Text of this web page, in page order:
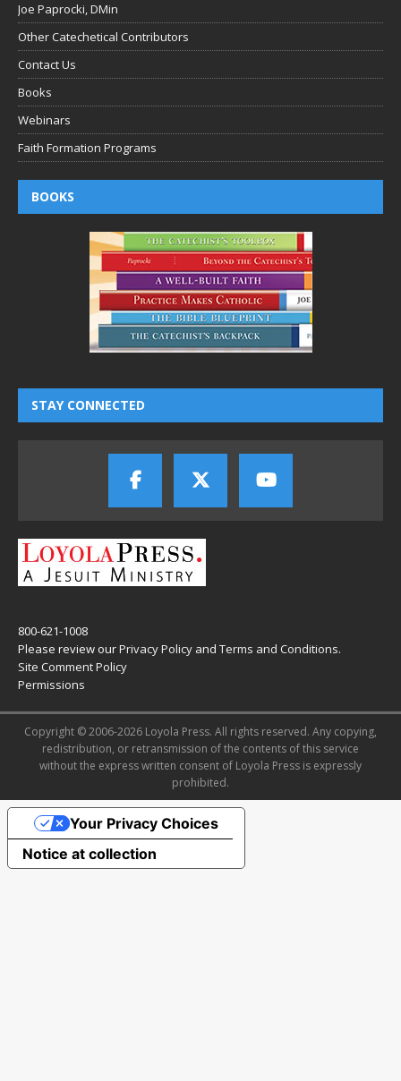
Joe Paprocki, DMin
Other Catechetical Contributors
Contact Us
Books
Webinars
Faith Formation Programs
BOOKS
STAY CONNECTED
800-621-1008
Please review ourPrivacy Policy and Terms and Conditions.
Site Comment Policy
Permissions
Copyright © 2006-2026 Loyola Press. All rights reserved. Any copying,
redistribution, or retransmission of the contents of this service
without the express written consent of Loyola Press is expressly
prohibited.
Notice at collection
Your Privacy Choices